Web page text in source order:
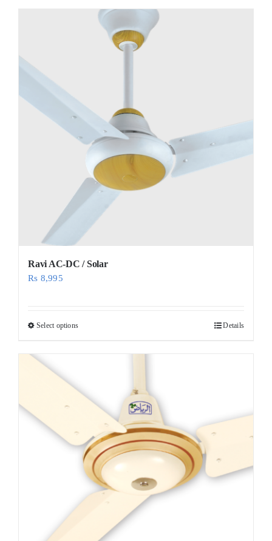
Ravi AC-DC / Solar
Rs 8,995
Select options Details